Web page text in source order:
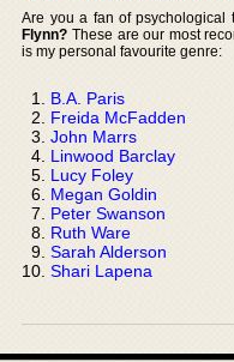
Are you a fan of psychological
Flynn? These are our most
is my personal favourite genre:
B.A. Paris
Freida McFadden
John Marrs
Linwood Barclay
Lucy Foley
Megan Goldin
Peter Swanson
Ruth Ware
Sarah Alderson
Shari Lapena